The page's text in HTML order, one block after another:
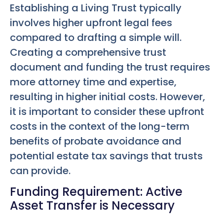
Establishing a Living Trust typically
involves higher upfront legal fees
compared to drafting a simple will.
Creating a comprehensive trust
document and funding the trust requires
more attorney time and expertise,
resulting in higher initial costs. However,
it is important to consider these upfront
costs in the context of the long-term
benefits of probate avoidance and
potential estate tax savings that trusts
can provide.
Funding Requirement: Active
Asset Transfer is Necessary